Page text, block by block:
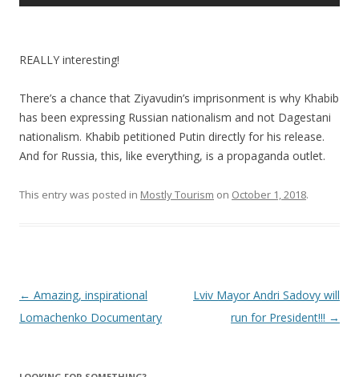
REALLY interesting!
There’s a chance that Ziyavudin’s imprisonment is why Khabib
has been expressing Russian nationalism and not Dagestani
nationalism. Khabib petitioned Putin directly for his release.
And for Russia, this, like everything, is a propaganda outlet.
This entry was posted in Mostly Tourism on October 1, 2018.
Post
navigation
← Amazing, inspirational
Lomachenko Documentary
Lviv Mayor Andri Sadovy will
run for President!!! →